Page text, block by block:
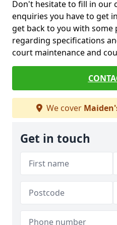
Don't hesitate to fill in our
enquiries you have to get
get back to you with some
regarding specifications
court maintenance and
We cover
Get in touch